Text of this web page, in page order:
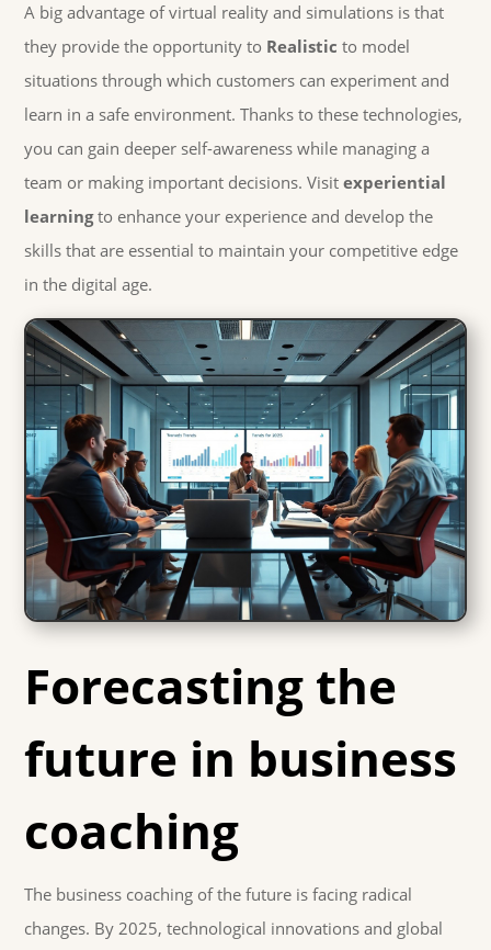
A big advantage of virtual reality and simulations is that
they provide the opportunity to Realistic to model
situations through which customers can experiment and
learn in a safe environment. Thanks to these technologies,
you can gain deeper self-awareness while managing a
team or making important decisions. Visitexperiential
learningto enhance your experience and develop the
skills that are essential to maintain your competitive edge
in the digital age.
Forecasting the
future in business
coaching
The business coaching of the future is facing radical
changes. By 2025, technological innovations and global